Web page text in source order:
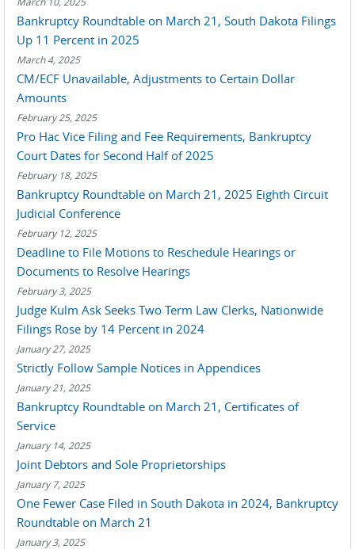
Bankruptcy Roundtable on March 21, South Dakota Filings
Up 11 Percent in 2025
March 4, 2025
CM/ECF Unavailable, Adjustments to Certain Dollar
Amounts
February 25, 2025
Pro Hac Vice Filing and Fee Requirements, Bankruptcy
Court Dates for Second Half of 2025
February 18, 2025
Bankruptcy Roundtable on March 21, 2025 Eighth Circuit
Judicial Conference
February 12, 2025
Deadline to File Motions to Reschedule Hearings or
Documents to Resolve Hearings
February 3, 2025
Judge Kulm Ask Seeks Two Term Law Clerks, Nationwide
Filings Rose by 14 Percent in 2024
January 27, 2025
Strictly Follow Sample Notices in Appendices
January 21, 2025
Bankruptcy Roundtable on March 21, Certificates of
Service
January 14, 2025
Joint Debtors and Sole Proprietorships
January 7, 2025
One Fewer Case Filed in South Dakota in 2024, Bankruptcy
Roundtable on March 21
January 3, 2025